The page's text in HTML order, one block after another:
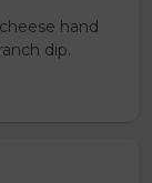
hand
dip.